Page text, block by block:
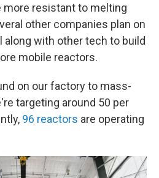
more resistant to melting
other companies plan on
with other tech to build
mobile reactors.
on our factory to mass-
targeting around 50 per
96 reactors are operating